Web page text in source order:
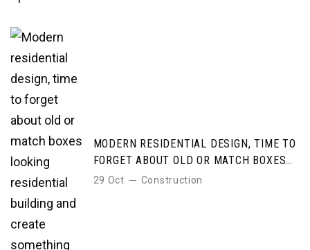
MODERN RESIDENTIAL DESIGN, TIME TO
FORGET ABOUT OLD OR MATCH BOXES
LOOKING RESIDENTIAL BUILDING AND
29 Oct Construction